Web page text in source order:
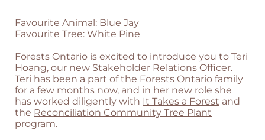
Favourite Animal: Blue Jay
Favourite Tree: White Pine
Forests Ontario is excited to introduce you to Teri
Hoang, our new Stakeholder Relations Officer.
Teri has been a part of the Forests Ontario family
for a few months now, and in her new role she
has worked diligently with It Takes a Forest and
the Reconciliation Community Tree Plant
program.